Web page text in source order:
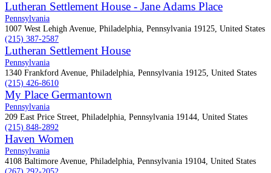
Lutheran Settlement House - Jane Adams Place
Pennsylvania
1007 West Lehigh Avenue, Philadelphia, Pennsylvania 19125, United States
(215) 387-2587
Lutheran Settlement House
Pennsylvania
1340 Frankford Avenue, Philadelphia, Pennsylvania 19125, United States
(215) 426-8610
My Place Germantown
Pennsylvania
209 East Price Street, Philadelphia, Pennsylvania 19144, United States
(215) 848-2892
Haven Women
Pennsylvania
4108 Baltimore Avenue, Philadelphia, Pennsylvania 19104, United States